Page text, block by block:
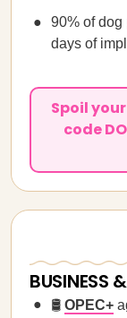
90% of dog
days of
Spoil
code
BUSINESS
🛢️ OPEC+